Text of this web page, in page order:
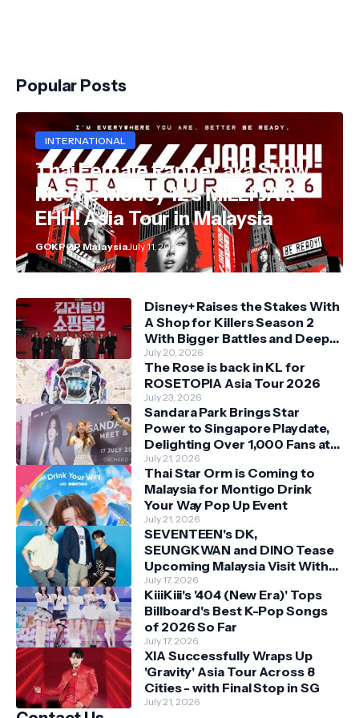
Popular Posts
INTERNATIONAL
Thai Female Rapper aka Show
Me the Money 12's MILLI JAA
EHH! Asia Tour in Malaysia
GOKPOP MalaysiaJuly 11, 2026
Disney+ Raises the Stakes With
A Shop for Killers Season 2
With Bigger Battles and Deeper
Bonds
July 20, 2026
The Rose is back in KL for
ROSETOPIA Asia Tour 2026
July 23, 2026
Sandara Park Brings Star
Power to Singapore Playdate,
Delighting Over 1,000 Fans at
Orchard Central
July 21, 2026
Thai Star Orm is Coming to
Malaysia for Montigo Drink
Your Way Pop Up Event
July 21, 2026
SEVENTEEN's DK,
SEUNGKWAN and DINO Tease
Upcoming Malaysia Visit With
Skechers
July 17, 2026
KiiiKiii's '404 (New Era)' Tops
Billboard's Best K-Pop Songs
of 2026 So Far
July 17, 2026
XIA Successfully Wraps Up
'Gravity' Asia Tour Across 8
Cities - with Final Stop in SG
July 21, 2026